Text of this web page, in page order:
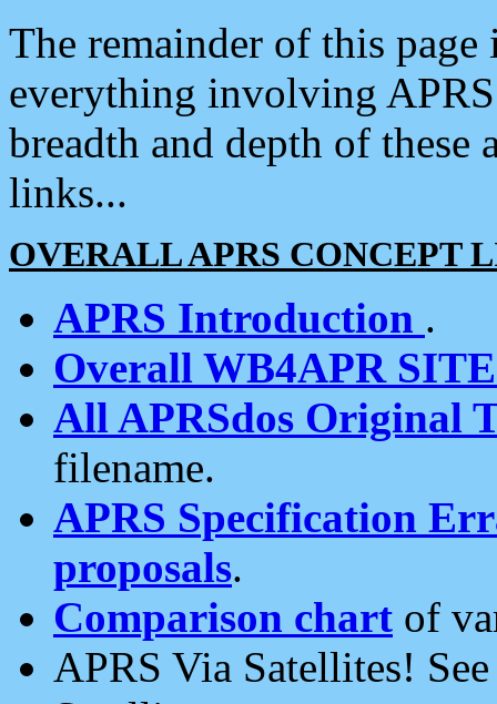
The remainder of this
everything involving
breadth and depth of
links...
OVERALL APRS CONCEPT
APRS Introduction .
Overall WB4APR
All APRSdos Original
filename.
APRS Specification
proposals.
Comparison chart of
APRS Via Satellites!